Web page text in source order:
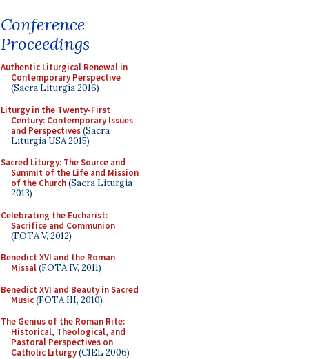
Conference
Proceedings
Authentic Liturgical Renewal in
Contemporary Perspective
(Sacra Liturgia 2016)
Liturgy in the Twenty-First
Century: Contemporary Issues
and Perspectives(Sacra
Liturgia USA 2015)
Sacred Liturgy: The Source and
Summit of the Life and Mission
of the Church(Sacra Liturgia
2013)
Celebrating the Eucharist:
Sacrifice and Communion
(FOTA V, 2012)
Benedict XVI and the Roman
Missal(FOTA IV, 2011)
Benedict XVI and Beauty in Sacred
Music(FOTA III, 2010)
The Genius of the Roman Rite:
Historical, Theological, and
Pastoral Perspectives on
Catholic Liturgy(CIEL 2006)